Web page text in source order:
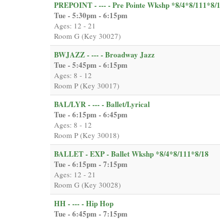
PREPOINT - --- - Pre Pointe Wkshp *8/4*8/111*8/
Tue - 5:30pm - 6:15pm
Ages: 12 - 21
Room G (Key 30027)
BWJAZZ - --- - Broadway Jazz
Tue - 5:45pm - 6:15pm
Ages: 8 - 12
Room P (Key 30017)
BAL/LYR - --- - Ballet/Lyrical
Tue - 6:15pm - 6:45pm
Ages: 8 - 12
Room P (Key 30018)
BALLET - EXP - Ballet Wkshp *8/4*8/111*8/18
Tue - 6:15pm - 7:15pm
Ages: 12 - 21
Room G (Key 30028)
HH - --- - Hip Hop
Tue - 6:45pm - 7:15pm